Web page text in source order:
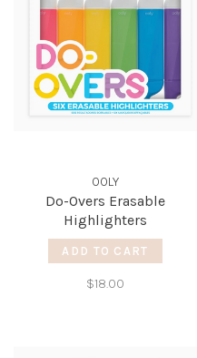
OOLY
Do-Overs Erasable
Highlighters
ADD TO CART
$18.00